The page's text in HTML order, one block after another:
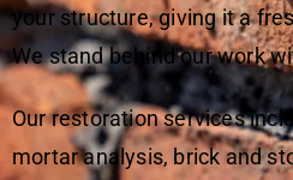
your structure, giving it a
We stand behind our work
Our restoration services
mortar analysis, brick and